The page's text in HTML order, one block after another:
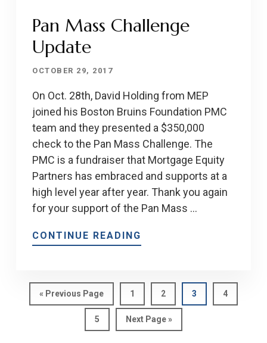
Pan Mass Challenge
Update
OCTOBER 29, 2017
On Oct. 28th, David Holding from MEP
joined his Boston Bruins Foundation PMC
team and they presented a $350,000
check to the Pan Mass Challenge. The
PMC is a fundraiser that Mortgage Equity
Partners has embraced and supports at a
high level year after year. Thank you again
for your support of the Pan Mass …
CONTINUE READING
« Go
to
Previous Page Page
1 Page
2 Page
3 Page
4
Page
5
Go
to
Next Page »